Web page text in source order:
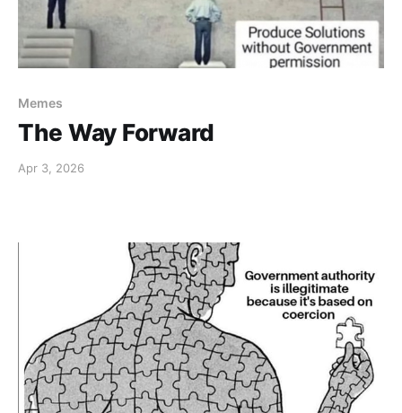
Memes
The Way Forward
Apr 3, 2026